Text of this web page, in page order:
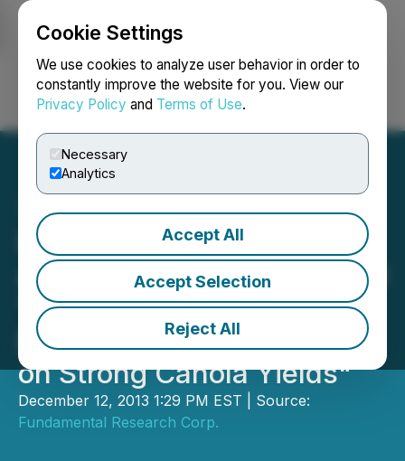
Cookie Settings
We use cookies to analyze user behavior in order to
constantly improve the website for you. View our
Privacy Policy and Terms of Use.
Necessary
Analytics
Accept All
Accept Selection
Reject All
Login Search Français
Fundamental Research
Announces Update Entitled
"Input Capital - Raising
Revenue Estimates Based
on Strong Canola Yields"
December 12, 2013 1:29 PM EST | Source:
Fundamental Research Corp.